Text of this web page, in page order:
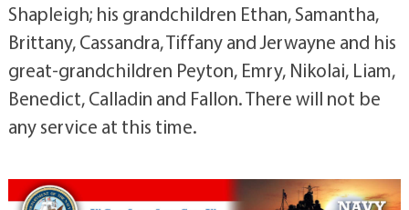
Shapleigh; his grandchildren Ethan, Samantha,
Brittany, Cassandra, Tiffany and Jerwayne and his
great-grandchildren Peyton, Emry, Nikolai, Liam,
Benedict, Calladin and Fallon. There will not be
any service at this time.